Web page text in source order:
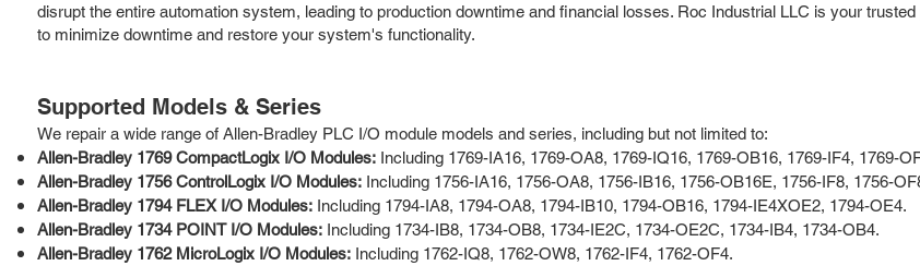
disrupt the entire automation system, leading to production downtime and financial losses. Roc Industrial LLC is your
to minimize downtime and restore your system's functionality.
Supported Models & Series
We repair a wide range of Allen-Bradley PLC I/O module models and series, including but not limited to:
Allen-Bradley 1769 CompactLogix I/O Modules: Including 1769-IA16, 1769-OA8, 1769-IQ16, 1769-OB16, 1769-IF4, 1769-
Allen-Bradley 1756 ControlLogix I/O Modules: Including 1756-IA16, 1756-OA8, 1756-IB16, 1756-OB16E, 1756-IF8, 1756-
Allen-Bradley 1794 FLEX I/O Modules: Including 1794-IA8, 1794-OA8, 1794-IB10, 1794-OB16, 1794-IE4XOE2, 1794-OE4.
Allen-Bradley 1734 POINT I/O Modules: Including 1734-IB8, 1734-OB8, 1734-IE2C, 1734-OE2C, 1734-IB4, 1734-OB4.
Allen-Bradley 1762 MicroLogix I/O Modules: Including 1762-IQ8, 1762-OW8, 1762-IF4, 1762-OF4.